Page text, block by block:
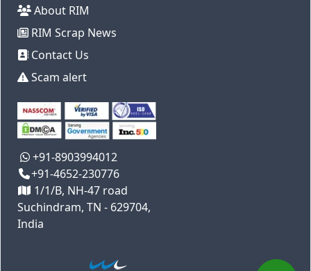
About RIM
RIM Scrap News
Contact Us
Scam alert
+91-8903994012
+91-4652-230776
1/1/B, NH-47 road
Suchindram, TN - 629704,
India